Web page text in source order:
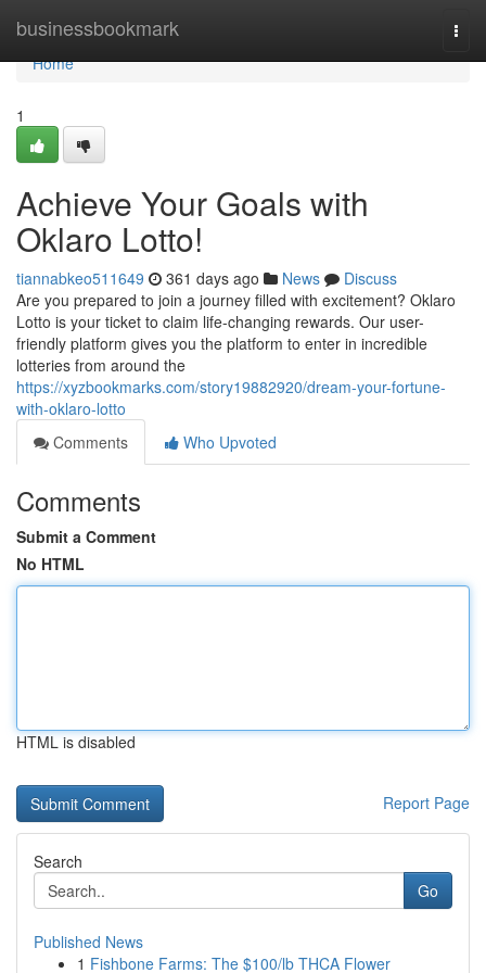
businessbookmark
Home
Home
1
Achieve Your Goals with
Oklaro Lotto!
tiannabkeo511649 361 days ago News
Discuss
Are you prepared to join a journey filled with excitement? Oklaro
Lotto is your ticket to claim life-changing rewards. Our user-
friendly platform gives you the platform to enter in incredible
lotteries from around the
https://xyzbookmarks.com/story19882920/dream-your-fortune-
with-oklaro-lotto
Comments
Who Upvoted
Comments
Submit a Comment
No HTML
HTML is disabled
Report Page
Search
Go
Published News
1 Fishbone Farms: The $100/lb THCA Flower